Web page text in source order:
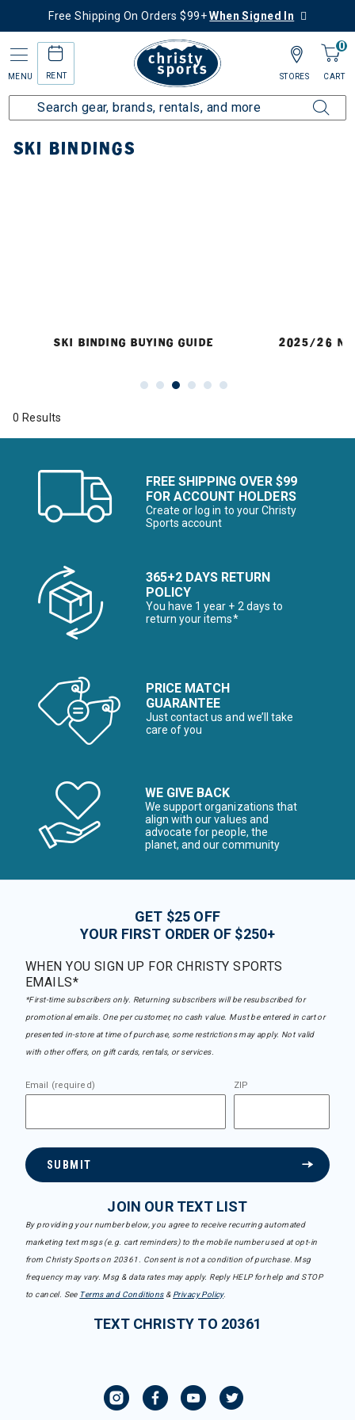
Free Shipping On Orders $99+When Signed In
MENU RENT
0
CART
STORES
Home Ski Bindings
SKI BINDINGS
SKI BINDING BUYING GUIDE 2025/26
0 Results
FREE SHIPPING OVER $99
FOR ACCOUNT HOLDERS
Create or log in to your Christy
Sports account
365+2 DAYS RETURN
POLICY
You have 1 year + 2 days to
return your items*
PRICE MATCH
GUARANTEE
Just contact us and we’ll take
care of you
WE GIVE BACK
We support organizations that
align with our values and
advocate for people, the
planet, and our community
GET $25 OFF
YOUR FIRST ORDER OF $250+
WHEN YOU SIGN UP FOR CHRISTY SPORTS
EMAILS*
*First-time subscribers only. Returning subscribers will be resubscribed for
promotional emails. One per customer, no cash value. Must be entered in cart or
presented in-store at time of purchase, some restrictions may apply. Not valid
with other offers, on gift cards, rentals, or services.
Email (required) ZIP
SUBMIT
JOIN OUR TEXT LIST
By providing your number below, you agree to receive recurring automated
marketing text msgs (e.g. cart reminders) to the mobile number used at opt-in
from Christy Sports on 20361. Consent is not a condition of purchase. Msg
frequency may vary. Msg & data rates may apply. Reply HELP for help and STOP
to cancel. See Terms and Conditions& Privacy Policy.
TEXT CHRISTY TO 20361